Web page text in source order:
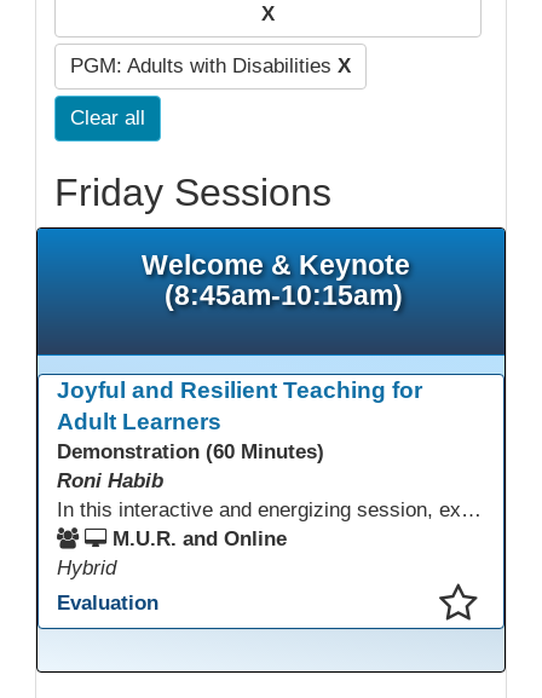
X
PGM: Adults with Disabilities X
Clear all
Friday Sessions
Welcome & Keynote
(8:45am-10:15am)
Joyful and Resilient Teaching for
Adult Learners
Demonstration (60 Minutes)
Roni Habib
In this interactive and energizing session, explore how to strengthen social and emotional intelligence—personal and learner—to create learning environments where adults feel respected, engaged, and empowered. Gain practical tools to bring more joy, connection, and meaning into teaching while supporting learner persistence, confidence, and growth. A highly interactive, experiential session—expect reflection, connection, and moments of fun that model what effective adult learning can feel like.
M.U.R. and Online
Hybrid
Evaluation